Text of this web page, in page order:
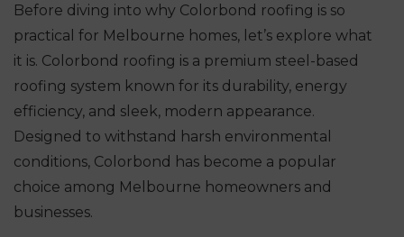
Before diving into why Colorbond roofing is so
practical for Melbourne homes, let’s explore what
it is. Colorbond roofing is a premium steel-based
roofing system known for its durability, energy
efficiency, and sleek, modern appearance.
Designed to withstand harsh environmental
conditions, Colorbond has become a popular
choice among Melbourne homeowners and
businesses.